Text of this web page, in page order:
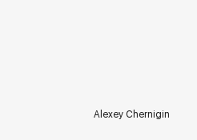
Alexey Chernigin